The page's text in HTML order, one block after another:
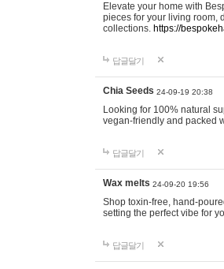
Elevate your home with
pieces for your living room,
collections. https://
답글달기
Chia Seeds 24-09-19 20:38
Looking for 100% natural
vegan-friendly and packed
답글달기
Wax melts 24-09-20 19:56
Shop toxin-free, hand-
setting the perfect vibe for
답글달기